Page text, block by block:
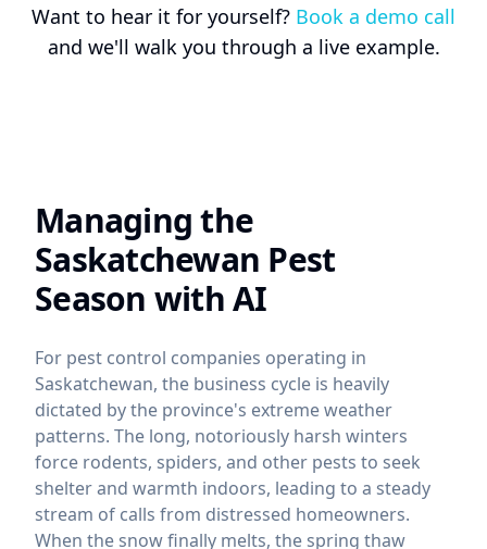
Want to hear it for yourself? Book a demo call
and we'll walk you through a live example.
Managing the
Saskatchewan Pest
Season with AI
For pest control companies operating in
Saskatchewan, the business cycle is heavily
dictated by the province's extreme weather
patterns. The long, notoriously harsh winters
force rodents, spiders, and other pests to seek
shelter and warmth indoors, leading to a steady
stream of calls from distressed homeowners.
When the snow finally melts, the spring thaw